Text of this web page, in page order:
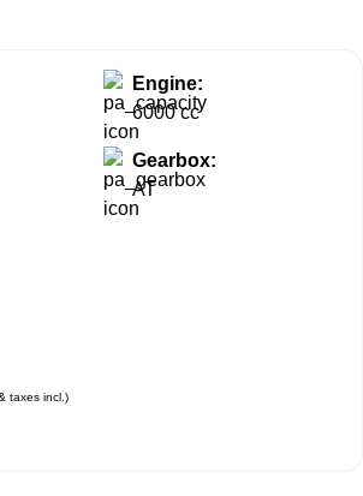
Engine:
6000 cc
Gearbox:
AT
taxes incl.)